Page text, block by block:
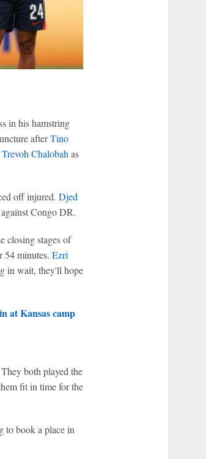
in his hamstring
afterTino
Trevoh Chalobahas
off injured. Djed
Congo DR.
closing stages of
54 minutes. Ezri
in wait, they'll hope
at Kansas camp
both played the
fit in time for the
to book a place in